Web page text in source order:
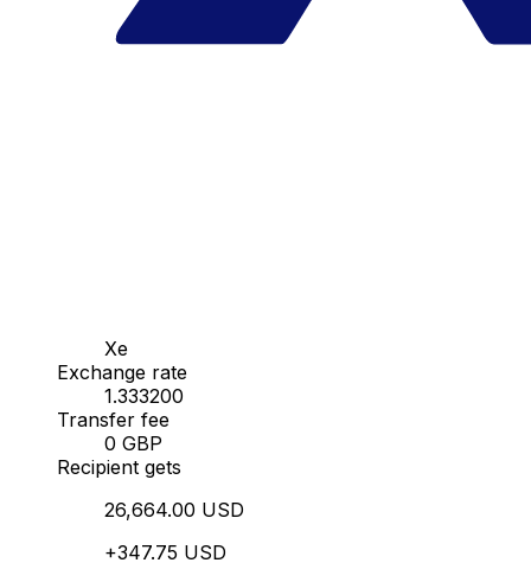
Xe
Exchange rate
1.333200
Transfer fee
0 GBP
Recipient gets
26,664.00 USD
+347.75 USD